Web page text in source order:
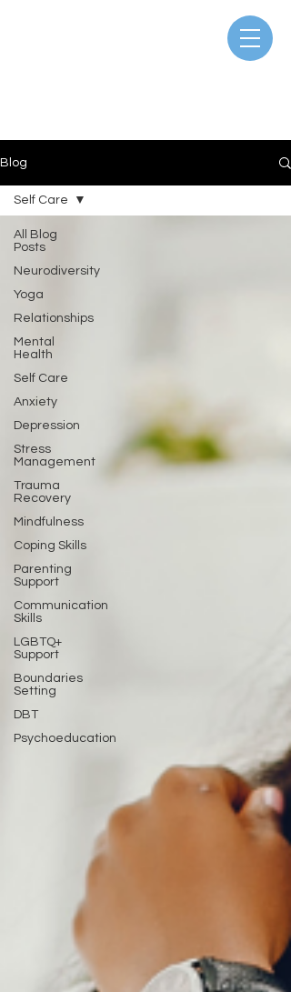
Blog
All Blog
Posts
Neurodiversity
Yoga
Relationships
Mental
Health
Self Care
Anxiety
Depression
Stress
Management
Trauma
Recovery
Mindfulness
Coping Skills
Parenting
Support
Communication
Skills
LGBTQ+
Support
Boundaries
Setting
DBT
Psychoeducation
Self Care